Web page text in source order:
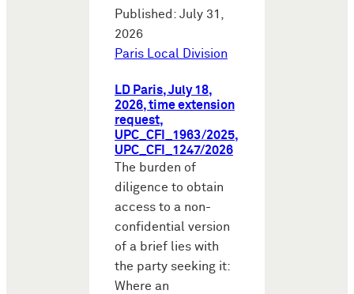
Published: July 31,
2026
Paris Local Division
LD Paris, July 18,
2026, time extension
request,
UPC_CFI_1963/2025,
UPC_CFI_1247/2026
The burden of
diligence to obtain
access to a non-
confidential version
of a brief lies with
the party seeking it:
Where an